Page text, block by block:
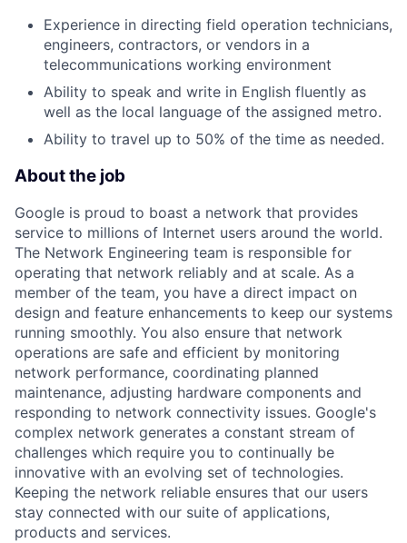
Experience in directing field operation technicians,
engineers, contractors, or vendors in a
telecommunications working environment
Ability to speak and write in English fluently as
well as the local language of the assigned metro.
Ability to travel up to 50% of the time as needed.
About the job
Google is proud to boast a network that provides
service to millions of Internet users around the world.
The Network Engineering team is responsible for
operating that network reliably and at scale. As a
member of the team, you have a direct impact on
design and feature enhancements to keep our systems
running smoothly. You also ensure that network
operations are safe and efficient by monitoring
network performance, coordinating planned
maintenance, adjusting hardware components and
responding to network connectivity issues. Google's
complex network generates a constant stream of
challenges which require you to continually be
innovative with an evolving set of technologies.
Keeping the network reliable ensures that our users
stay connected with our suite of applications,
products and services.